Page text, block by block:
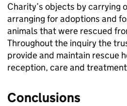
Charity’s objects by carrying
arranging for adoptions and
animals that were rescued
Throughout the inquiry the
provide and maintain rescue
reception, care and
Conclusions